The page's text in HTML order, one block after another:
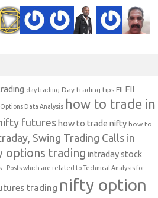
day trading Day trading tips FII FII
Data Analysis how to trade in
futures how to trade nifty how to
Swing Trading Calls in
options trading intraday stock
Posts which are related to Technical Analysis for
trading nifty option